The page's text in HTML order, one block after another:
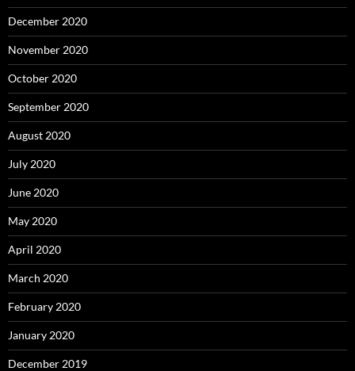
December 2020
November 2020
October 2020
September 2020
August 2020
July 2020
June 2020
May 2020
April 2020
March 2020
February 2020
January 2020
December 2019